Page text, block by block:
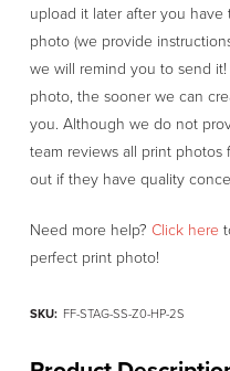
upload it later after you
photo (we provide
we will remind you to send
photo, the sooner we can
you. Although we do not
team reviews all print photos
out if they have quality
Need more help? Click here
perfect print photo!
SKU: FF-STAG-SS-Z0-HP-2S